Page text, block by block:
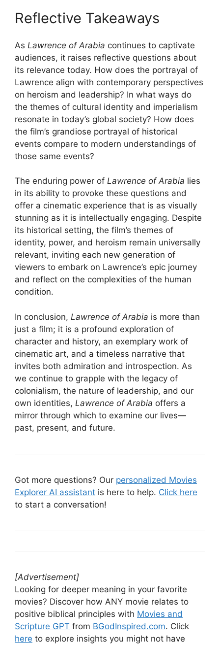
Reflective Takeaways
As Lawrence of Arabia continues to captivate
audiences, it raises reflective questions about
its relevance today. How does the portrayal of
Lawrence align with contemporary perspectives
on heroism and leadership? In what ways do
the themes of cultural identity and imperialism
resonate in today’s global society? How does
the film’s grandiose portrayal of historical
events compare to modern understandings of
those same events?
The enduring power of Lawrence of Arabia lies
in its ability to provoke these questions and
offer a cinematic experience that is as visually
stunning as it is intellectually engaging. Despite
its historical setting, the film’s themes of
identity, power, and heroism remain universally
relevant, inviting each new generation of
viewers to embark on Lawrence’s epic journey
and reflect on the complexities of the human
condition.
In conclusion, Lawrence of Arabia is more than
just a film; it is a profound exploration of
character and history, an exemplary work of
cinematic art, and a timeless narrative that
invites both admiration and introspection. As
we continue to grapple with the legacy of
colonialism, the nature of leadership, and our
own identities, Lawrence of Arabia offers a
mirror through which to examine our lives—
past, present, and future.
Got more questions? Our personalized Movies
Explorer AI assistant is here to help. Click here
to start a conversation!
[Advertisement]
Looking for deeper meaning in your favorite
movies? Discover how ANY movie relates to
positive biblical principles with Movies and
Scripture GPT from BGodInspired.com. Click
here to explore insights you might not have